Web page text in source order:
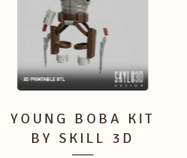
YOUNG BOBA KIT
BY SKILL 3D